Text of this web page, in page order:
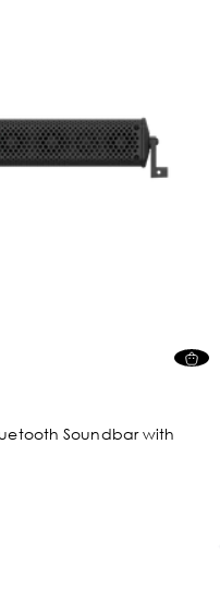
Soundbar with